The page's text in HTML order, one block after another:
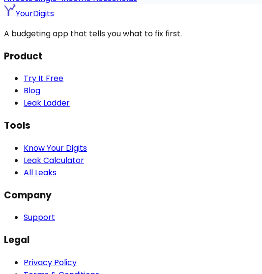
YourDigits
A budgeting app that tells you what to fix first.
Product
Try It Free
Blog
Leak Ladder
Tools
Know Your Digits
Leak Calculator
All Leaks
Company
Support
Legal
Privacy Policy